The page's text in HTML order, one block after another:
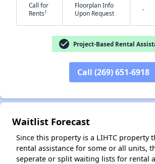
Call for
Rents†
Floorplan Info
Upon Request
-
check_circle Project-Based Rental
Call (269) 651-6918
Waitlist Forecast
Since this property is a LIHTC property
rental assistance for some or all units,
seperate or split waiting lists for rental